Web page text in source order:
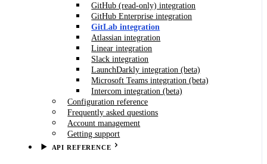
GitHub (read-only) integration
GitHub Enterprise integration
GitLab integration
Atlassian integration
Linear integration
Slack integration
LaunchDarkly integration (beta)
Microsoft Teams integration (beta)
Intercom integration (beta)
Configuration reference
Frequently asked questions
Account management
Getting support
API REFERENCE